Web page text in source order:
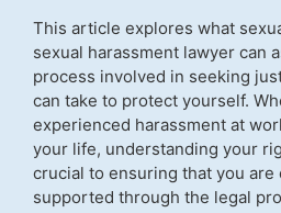
This article explores what
sexual harassment lawyer can
process involved in seeking
can take to protect yourself.
experienced harassment at
your life, understanding your
crucial to ensuring that you are
supported through the legal